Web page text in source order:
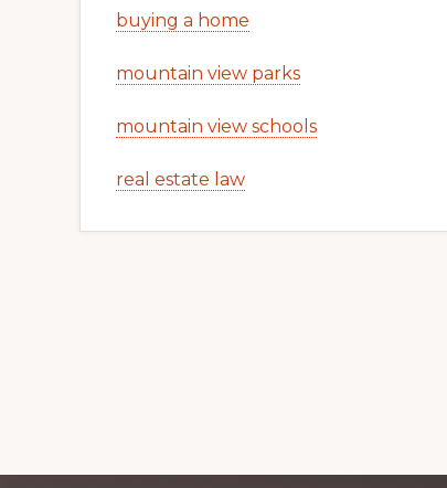
buying a home
mountain view parks
mountain view schools
real estate law